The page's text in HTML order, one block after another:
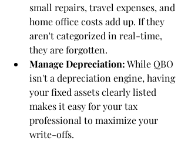
small repairs, travel expenses, and
home office costs add up. If they
aren't categorized in real-time,
they are forgotten.
Manage Depreciation: While QBO
isn't a depreciation engine, having
your fixed assets clearly listed
makes it easy for your tax
professional to maximize your
write-offs.